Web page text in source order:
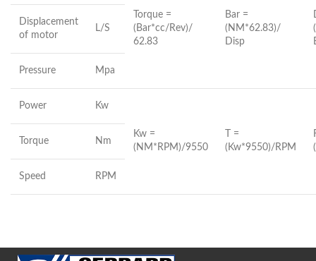
Torque =
(Bar*cc/Rev)/
62.83
Bar =
(NM*62.83)/
Disp
Displacement
of motor
L/S
Pressure Mpa
Power Kw
Kw =
(NM*RPM)/9550
T =
(Kw*9550)/RPM
Torque Nm
Speed RPM